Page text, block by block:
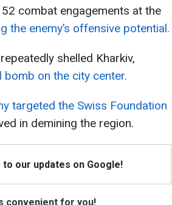
combat engagements at the
the enemy’s offensive potential.
shelled Kharkiv,
on the city center.
targeted the Swiss Foundation
in demining the region.
our updates on Google!
convenient for you!